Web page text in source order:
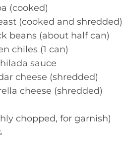
(cooked)
(cooked and shredded)
beans (about half can)
chiles (1 can)
sauce
cheese (shredded)
cheese (shredded)
chopped, for garnish)